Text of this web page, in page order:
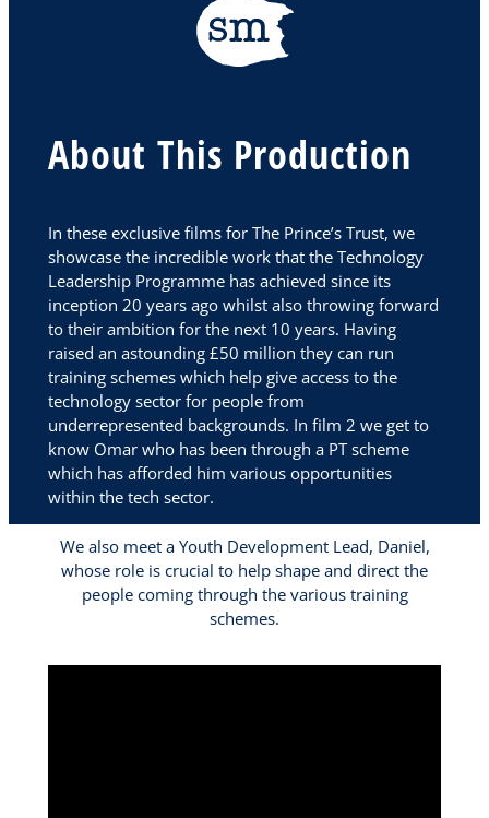
About This Production
In these exclusive films for The Prince’s Trust, we
showcase the incredible work that the Technology
Leadership Programme has achieved since its
inception 20 years ago whilst also throwing forward
to their ambition for the next 10 years. Having
raised an astounding £50 million they can run
training schemes which help give access to the
technology sector for people from
underrepresented backgrounds. In film 2 we get to
know Omar who has been through a PT scheme
which has afforded him various opportunities
within the tech sector.
We also meet a Youth Development Lead, Daniel,
whose role is crucial to help shape and direct the
people coming through the various training
schemes.